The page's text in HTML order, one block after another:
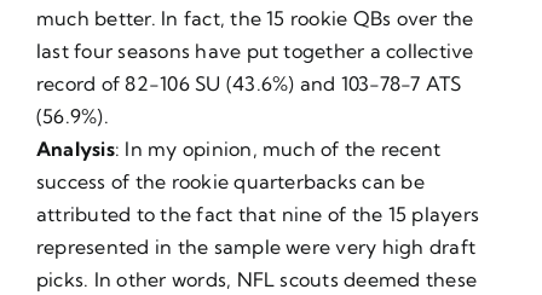
much better. In fact, the 15 rookie QBs over the
last four seasons have put together a collective
record of 82-106 SU (43.6%) and 103-78-7 ATS
(56.9%).
Analysis: In my opinion, much of the recent
success of the rookie quarterbacks can be
attributed to the fact that nine of the 15 players
represented in the sample were very high draft
picks. In other words, NFL scouts deemed these